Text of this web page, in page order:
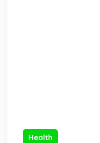
Health